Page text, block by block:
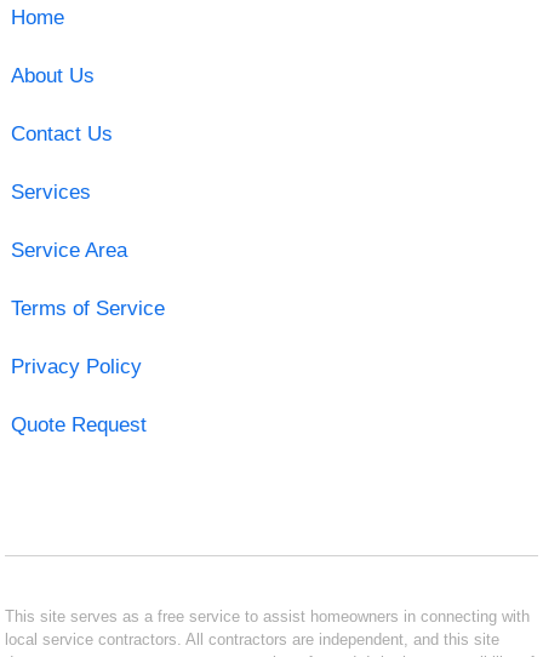
Home
About Us
Contact Us
Services
Service Area
Terms of Service
Privacy Policy
Quote Request
This site serves as a free service to assist homeowners in connecting with
local service contractors. All contractors are independent, and this site